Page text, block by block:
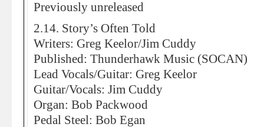
Previously unreleased
2.14. Story’s Often Told
Writers: Greg Keelor/Jim Cuddy
Published: Thunderhawk Music (SOCAN)
Lead Vocals/Guitar: Greg Keelor
Guitar/Vocals: Jim Cuddy
Organ: Bob Packwood
Pedal Steel: Bob Egan